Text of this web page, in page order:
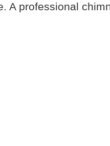
A professional